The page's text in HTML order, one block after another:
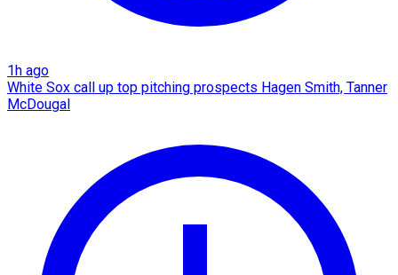
1h ago
White Sox call up top pitching prospects Hagen Smith, Tanner
McDougal